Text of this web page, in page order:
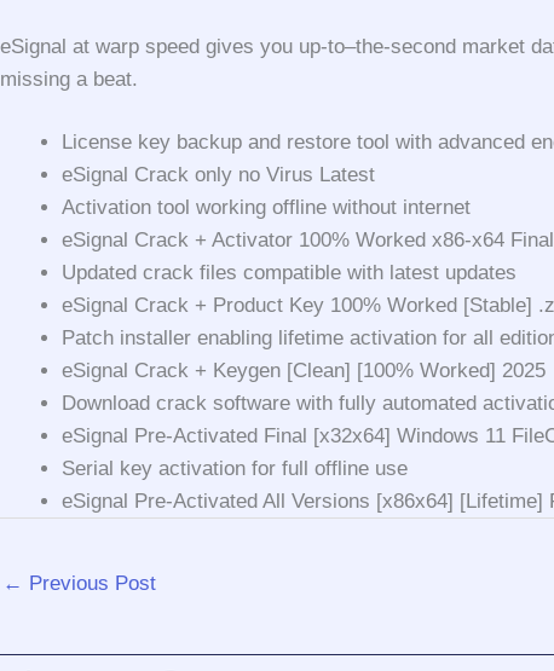
eSignal at warp speed gives you up-to–the-second market
missing a beat.
License key backup and restore tool with advanced
eSignal Crack only no Virus Latest
Activation tool working offline without internet
eSignal Crack + Activator 100% Worked x86-x64
Updated crack files compatible with latest updates
eSignal Crack + Product Key 100% Worked [Stable]
Patch installer enabling lifetime activation for all
eSignal Crack + Keygen [Clean] [100% Worked] 2025
Download crack software with fully automated
eSignal Pre-Activated Final [x32x64] Windows 11
Serial key activation for full offline use
eSignal Pre-Activated All Versions [x86x64] [Lifetime]
← Previous Post